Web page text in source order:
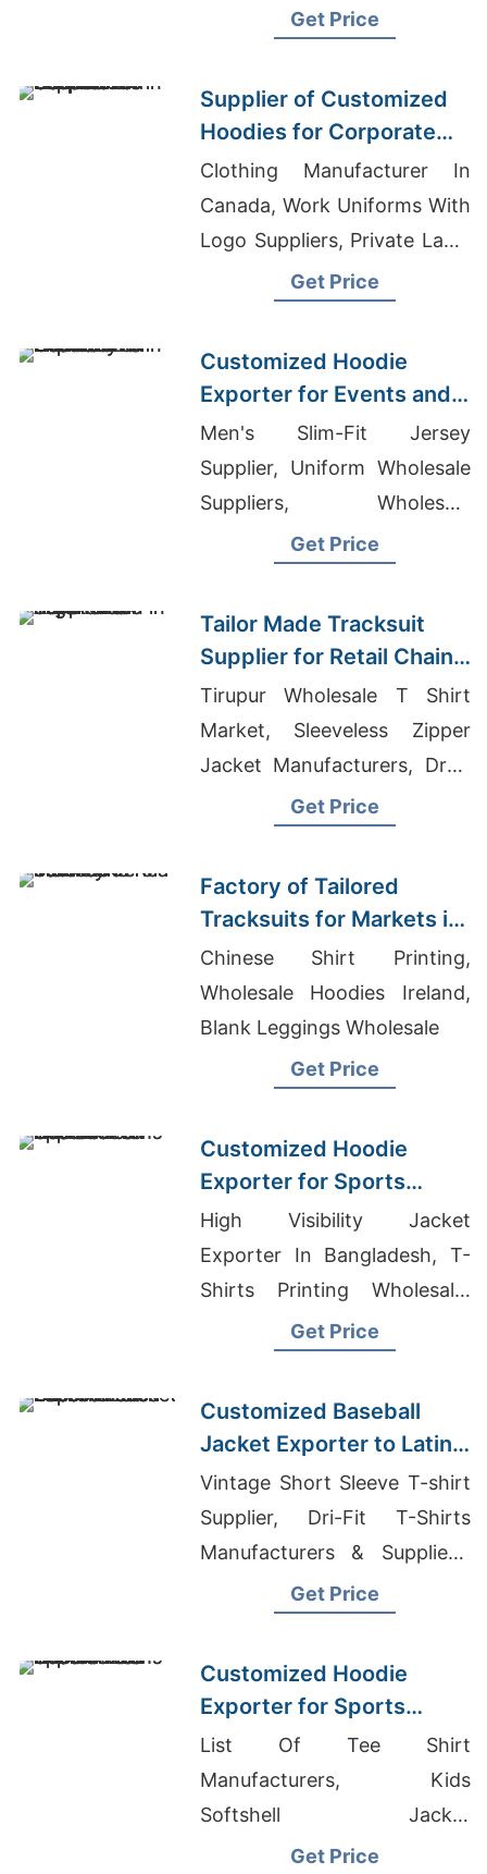
Wholesale Supplier Spain
Get Price
Supplier of Customized
Hoodies for Corporate
Promotions in Canada
Clothing Manufacturer In
Canada, Work Uniforms With
Logo Suppliers, Private Label
T Shirt Manufacturer
Get Price
Customized Hoodie
Exporter for Events and
Promotions in Germany
Men's Slim-Fit Jersey
Supplier, Uniform Wholesale
Suppliers, Wholesale
Children's Clothing
Get Price
Tailor Made Tracksuit
Supplier for Retail Chain
in Argentina
Tirupur Wholesale T Shirt
Market, Sleeveless Zipper
Jacket Manufacturers, Drop
Shoulder T-shirt Mens
Get Price
Factory of Tailored
Tracksuits for Markets in
South America
Chinese Shirt Printing,
Wholesale Hoodies Ireland,
Blank Leggings Wholesale
Get Price
Customized Hoodie
Exporter for Sports
Teams in France
High Visibility Jacket
Exporter In Bangladesh, T-
Shirts Printing Wholesale,
Wholesale Christian T-Shirts
Get Price
Customized Baseball
Jacket Exporter to Latin
America
Vintage Short Sleeve T-shirt
Supplier, Dri-Fit T-Shirts
Manufacturers & Suppliers,
Mens Sweaters Suppliers
Get Price
Customized Hoodie
Exporter for Sports
Teams in Colombia
List Of Tee Shirt
Manufacturers, Kids
Softshell Jacket
Manufacturer In Bangladesh,
Get Price